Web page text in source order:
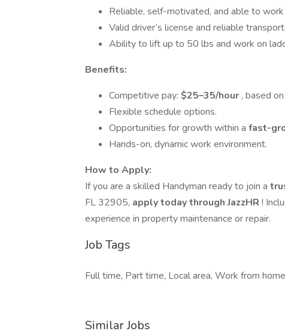
Reliable, self-motivated, and able to
Valid driver’s license and reliable
Ability to lift up to 50 lbs and work on
Benefits:
Competitive pay: $25–35/hour , based
Flexible schedule options.
Opportunities for growth within a fast-
Hands-on, dynamic work environment.
How to Apply:
If you are a skilled Handyman ready to join a
FL 32905, apply today through JazzHR !
experience in property maintenance or repair.
Job Tags
Full time, Part time, Local area, Work from
Similar Jobs